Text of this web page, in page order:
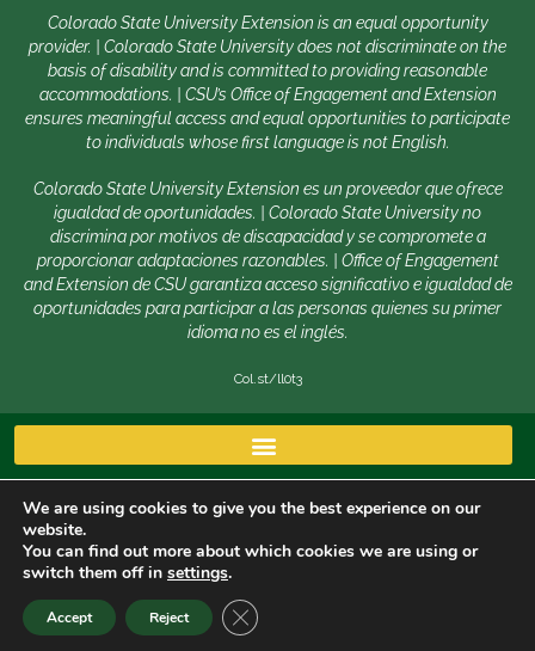
Colorado State University Extension is an equal opportunity
provider. | Colorado State University does not discriminate on the
basis of disability and is committed to providing reasonable
accommodations. | CSU’s Office of Engagement and Extension
ensures meaningful access and equal opportunities to participate
to individuals whose first language is not English.
Colorado State University Extension es un proveedor que ofrece
igualdad de oportunidades. | Colorado State University no
discrimina por motivos de discapacidad y se compromete a
proporcionar adaptaciones razonables. | Office of Engagement
and Extension de CSU garantiza acceso significativo e igualdad de
oportunidades para participar a las personas quienes su primer
idioma no es el inglés.
Col.st/ll0t3
Copyright © 2026 | Colorado State University, Fort Collins
CO 80523
We are using cookies to give you the best experience on our
website.
You can find out more about which cookies we are using or
switch them off in settings.
Accept Reject CLOSE GDPR COOKIE BANNER